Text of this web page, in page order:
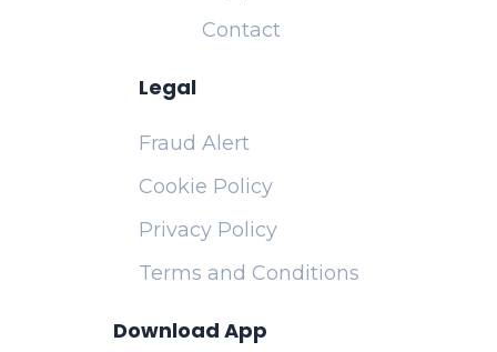
Download App
Contact
Legal
Fraud Alert
Cookie Policy
Privacy Policy
Terms and Conditions